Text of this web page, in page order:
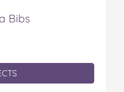
Bibs